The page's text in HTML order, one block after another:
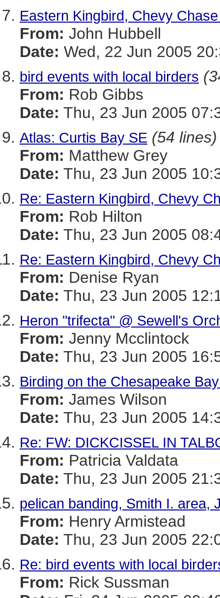
Eastern Kingbird, Chevy
From: John Hubbell
Date: Wed, 22 Jun 2005
bird events with local birders
From: Rob Gibbs
Date: Thu, 23 Jun 2005
Atlas: Curtis Bay SE (54 lines)
From: Matthew Grey
Date: Thu, 23 Jun 2005
Re: Eastern Kingbird, Chevy
From: Rob Hilton
Date: Thu, 23 Jun 2005
Re: Eastern Kingbird, Chevy
From: Denise Ryan
Date: Thu, 23 Jun 2005
Heron "trifecta" @ Sewell's
From: Jenny Mcclintock
Date: Thu, 23 Jun 2005
Birding on the Chesapeake
From: James Wilson
Date: Thu, 23 Jun 2005
Re: FW: DICKCISSEL IN
From: Patricia Valdata
Date: Thu, 23 Jun 2005
pelican banding, Smith I. area,
From: Henry Armistead
Date: Thu, 23 Jun 2005
Re: bird events with local
From: Rick Sussman